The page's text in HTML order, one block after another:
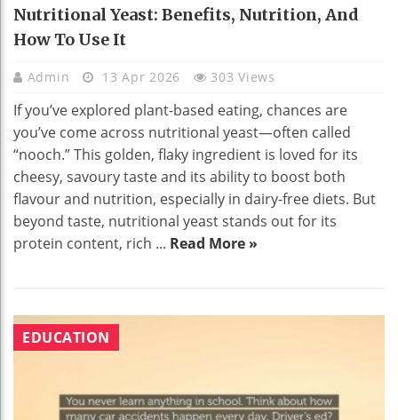
Nutritional Yeast: Benefits, Nutrition, And
How To Use It
Admin 13 Apr 2026 303 Views
If you’ve explored plant-based eating, chances are
you’ve come across nutritional yeast—often called
“nooch.” This golden, flaky ingredient is loved for its
cheesy, savoury taste and its ability to boost both
flavour and nutrition, especially in dairy-free diets. But
beyond taste, nutritional yeast stands out for its
protein content, rich ... Read More »
EDUCATION